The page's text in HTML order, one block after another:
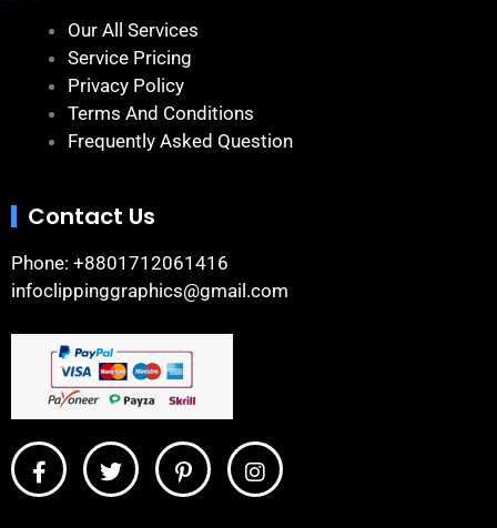
Our All Services
Service Pricing
Privacy Policy
Terms And Conditions
Frequently Asked Question
Contact Us
Phone: +8801712061416
infoclippinggraphics@gmail.com